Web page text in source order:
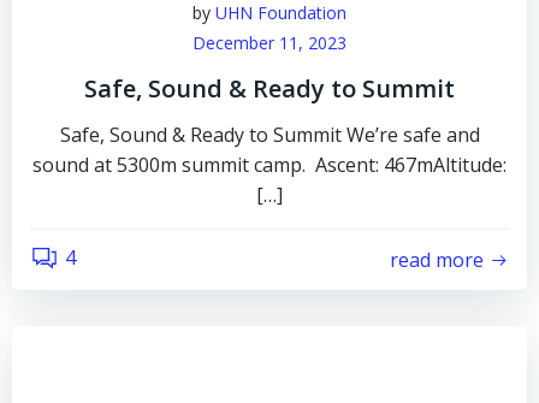
by UHN Foundation
December 11, 2023
Safe, Sound & Ready to Summit
Safe, Sound & Ready to Summit We’re safe and
sound at 5300m summit camp. Ascent: 467mAltitude:
[…]
4 read more